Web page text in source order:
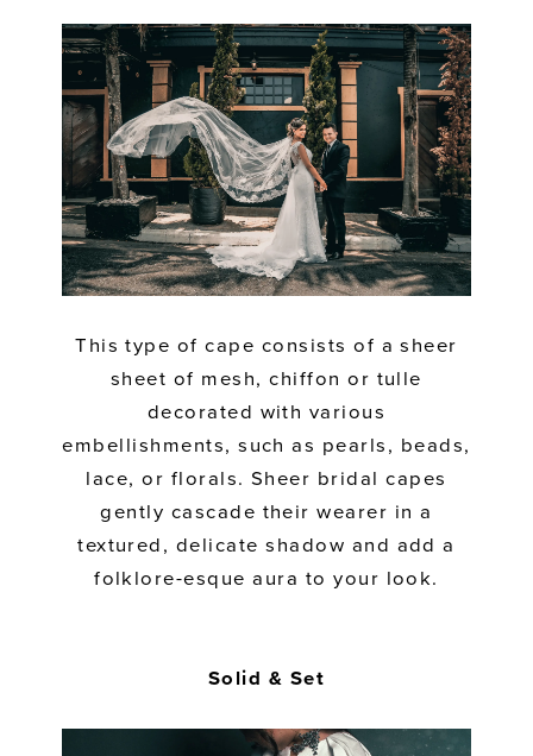
This type of cape consists of a sheer
sheet of mesh, chiffon or tulle
decorated with various
embellishments, such as pearls, beads,
lace, or florals. Sheer bridal capes
gently cascade their wearer in a
textured, delicate shadow and add a
folklore-esque aura to your look.
Solid & Set